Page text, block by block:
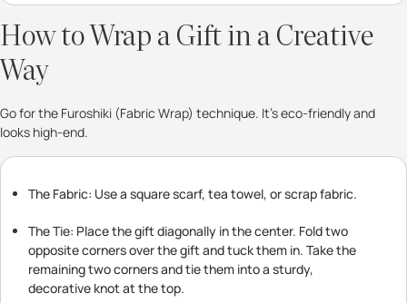
How to Wrap a Gift in a Creative
Way
Go for the Furoshiki (Fabric Wrap) technique. It’s eco-friendly and
looks high-end.
The Fabric: Use a square scarf, tea towel, or scrap fabric.
The Tie: Place the gift diagonally in the center. Fold two
opposite corners over the gift and tuck them in. Take the
remaining two corners and tie them into a sturdy,
decorative knot at the top.